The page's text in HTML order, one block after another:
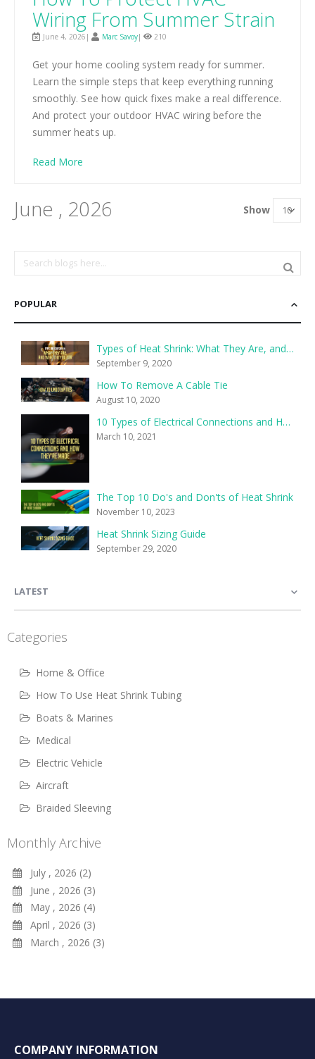
Wiring From Summer Strain
June 4, 2026| Marc Savoy| 210
Get your home cooling system ready for summer.
Learn the simple steps that keep everything running
smoothly. See how quick fixes make a real difference.
And protect your outdoor HVAC wiring before the
summer heats up.
Read More
Show
June , 2026
POPULAR
Types of Heat Shrink: What They Are, and What They’re For
September 9, 2020
How To Remove A Cable Tie
August 10, 2020
10 Types of Electrical Connections and How They’re Made
March 10, 2021
The Top 10 Do's and Don'ts of Heat Shrink
November 10, 2023
Heat Shrink Sizing Guide
September 29, 2020
LATEST
Categories
Home & Office
How To Use Heat Shrink Tubing
Boats & Marines
Medical
Electric Vehicle
Aircraft
Braided Sleeving
Monthly Archive
July , 2026 (2)
June , 2026 (3)
May , 2026 (4)
April , 2026 (3)
March , 2026 (3)
COMPANY INFORMATION